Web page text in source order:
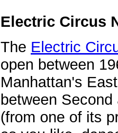
Electric Circus
The Electric
open between
Manhattan's
between
(from one of its